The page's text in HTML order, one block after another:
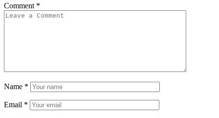
Comment *
Name *
Email *